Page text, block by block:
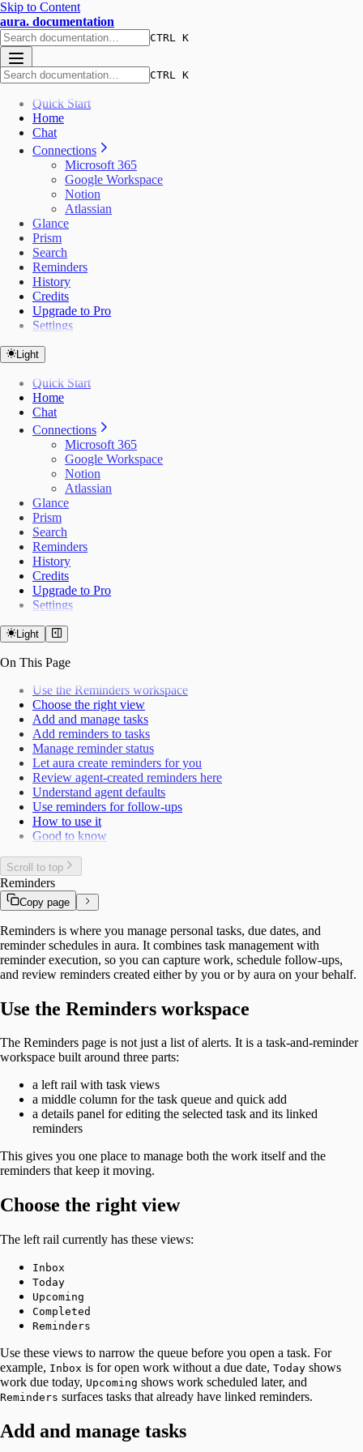
Skip to Content
aura. documentation
CTRL K
CTRL K
Quick Start
Home
Chat
Connections
Microsoft 365
Google Workspace
Notion
Atlassian
Glance
Prism
Search
Reminders
History
Credits
Upgrade to Pro
Settings
Light
Quick Start
Home
Chat
Connections
Microsoft 365
Google Workspace
Notion
Atlassian
Glance
Prism
Search
Reminders
History
Credits
Upgrade to Pro
Settings
Light
On This Page
Use the Reminders workspace
Choose the right view
Add and manage tasks
Add reminders to tasks
Manage reminder status
Let aura create reminders for you
Review agent-created reminders here
Understand agent defaults
Use reminders for follow-ups
How to use it
Good to know
Scroll to top
Reminders
Copy page
Reminders is where you manage personal tasks, due dates, and
reminder schedules in aura. It combines task management with
reminder execution, so you can capture work, schedule follow-ups,
and review reminders created either by you or by aura on your behalf.
Use the Reminders workspace
The Reminders page is not just a list of alerts. It is a task-and-reminder
workspace built around three parts:
a left rail with task views
a middle column for the task queue and quick add
a details panel for editing the selected task and its linked
reminders
This gives you one place to manage both the work itself and the
reminders that keep it moving.
Choose the right view
The left rail currently has these views:
Inbox
Today
Upcoming
Completed
Reminders
Use these views to narrow the queue before you open a task. For
example, Inbox is for open work without a due date, Today shows
work due today, Upcoming shows work scheduled later, and
Reminders surfaces tasks that already have linked reminders.
Add and manage tasks